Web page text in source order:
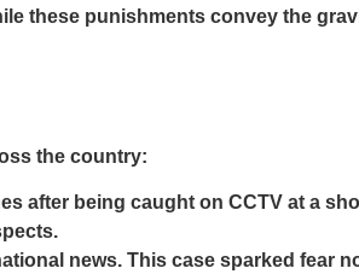
these punishments convey the
the country:
after being caught on CCTV at a
news. This case sparked fear